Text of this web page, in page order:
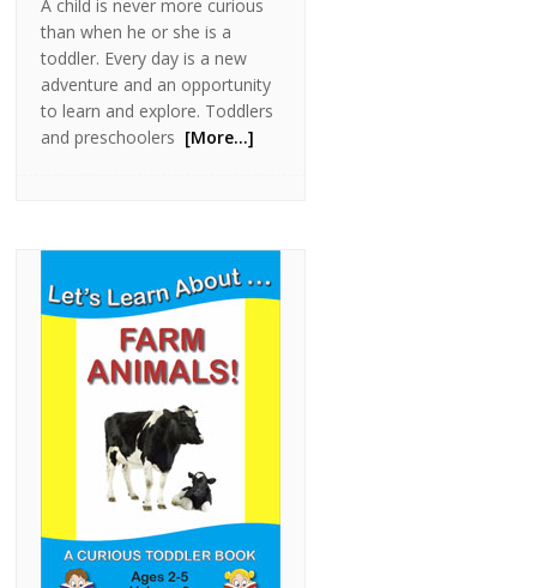
A child is never more curious
than when he or she is a
toddler. Every day is a new
adventure and an opportunity
to learn and explore. Toddlers
and preschoolers [More…]